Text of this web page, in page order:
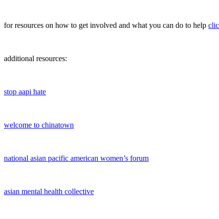
for resources on how to get involved and what you can do to help
additional resources:
stop aapi hate
welcome to chinatown
national asian pacific american women’s forum
asian mental health collective